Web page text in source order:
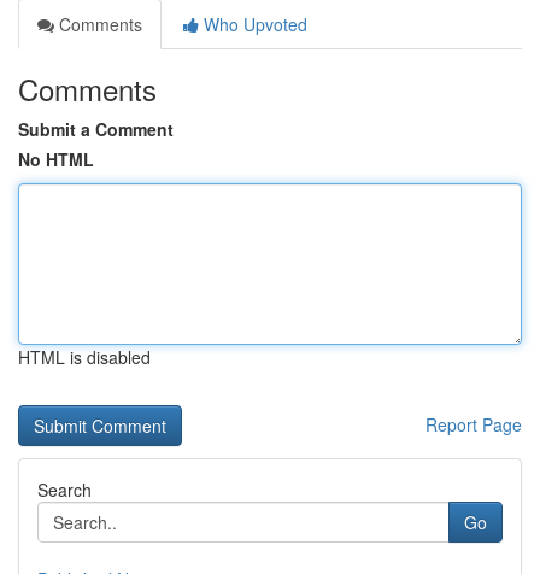
Comments
Who Upvoted
Comments
Submit a Comment
No HTML
HTML is disabled
Report Page
Search
Go